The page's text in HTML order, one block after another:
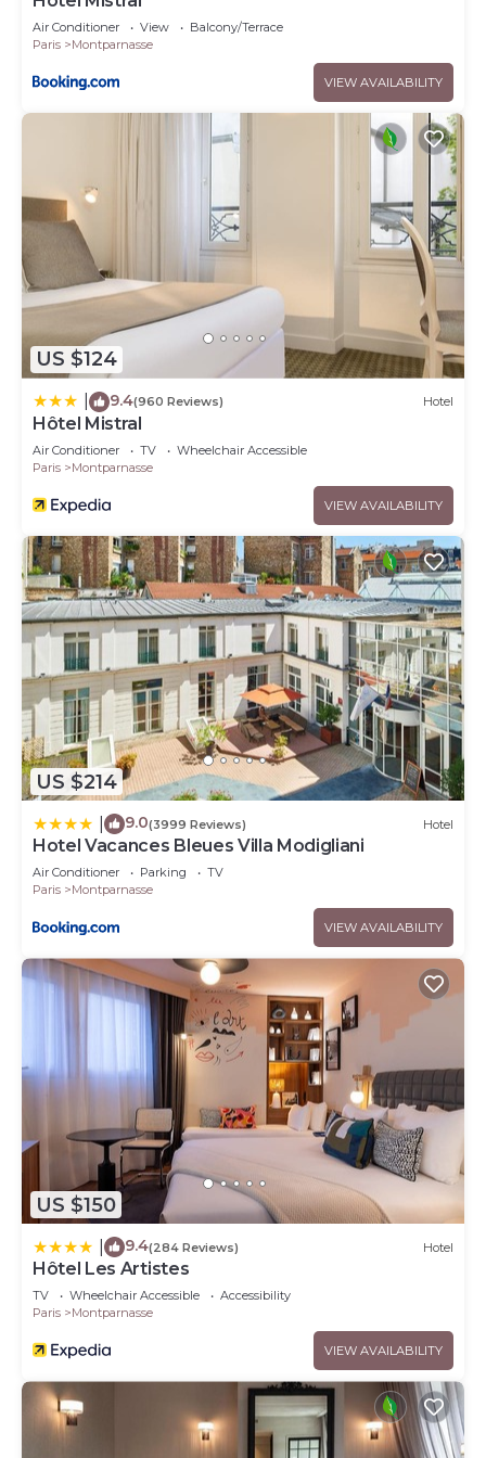
Air Conditioner View
Balcony/Terrace
Paris
Montparnasse
VIEW AVAILABILITY
US $124
9.4(960 Reviews) Hotel
Hôtel Mistral
Air Conditioner TV
Wheelchair Accessible
Paris
Montparnasse
VIEW AVAILABILITY
US $214
9.0(3999 Reviews) Hotel
Hotel Vacances Bleues Villa Modigliani
Air Conditioner Parking
TV
Paris
Montparnasse
VIEW AVAILABILITY
US $150
9.4(284 Reviews) Hotel
Hôtel Les Artistes
TV Wheelchair Accessible
Accessibility
Paris
Montparnasse
VIEW AVAILABILITY